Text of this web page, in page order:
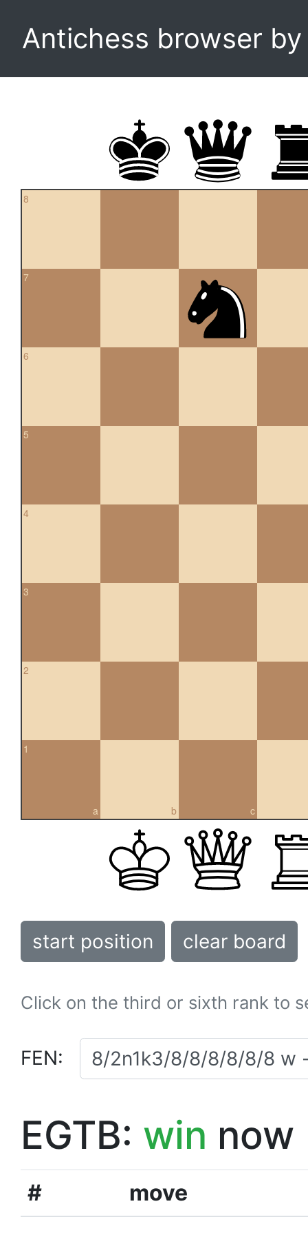
Antichess browser
8
7
6
5
4
3
2
a
1
b c
start position clear board
Click on the third or sixth rank to
FEN:
EGTB: win now
# move